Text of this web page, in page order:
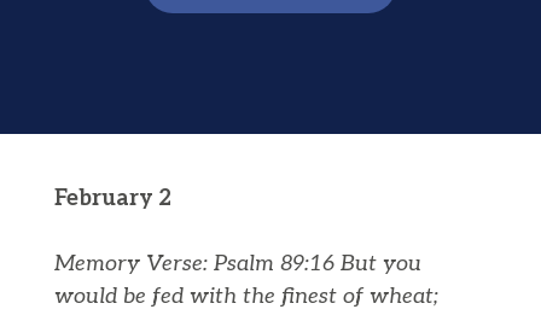
February 2
Memory Verse: Psalm 89:16 But you
would be fed with the finest of wheat;